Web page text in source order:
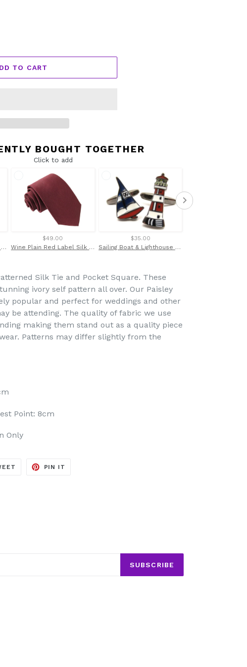
TO CART
BOUGHT TOGETHER
Click to add
Limited Edition Navy Blue Wave and Brown Skull Silk Tie by Van Buck
$49.00
Wine Plain Red Label Silk Tie by Van Buck
$35.00
Sailing Boat & Lighthouse Novelty Cufflinks by Van Buck
Silk Tie and Pocket Square. These
ivory self pattern all over. Our Paisley
popular and perfect for weddings and other
be attending. The quality of fabric we use
making them stand out as a quality piece
Patterns may differ slightly from the
Point: 8cm
Only
TWEET
PIN IT
SUBSCRIBE